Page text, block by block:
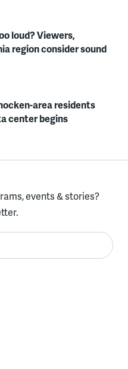
loud? Viewers,
region consider sound
area residents
center begins
events & stories?